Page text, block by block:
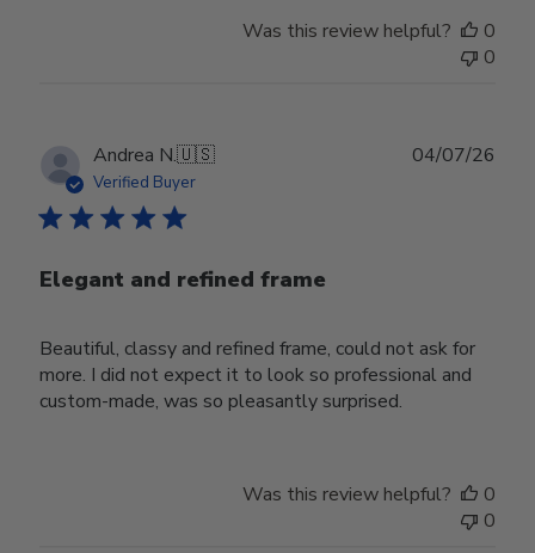
Was this review helpful?
0
0
Andrea N.🇺🇸
Verified Buyer
Elegant and refined frame
Beautiful, classy and refined frame, could not ask for
more. I did not expect it to look so professional and
custom-made, was so pleasantly surprised.
04/07/26
Was this review helpful?
0
0